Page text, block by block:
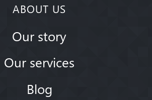
ABOUT US
Our story
Our services
Blog